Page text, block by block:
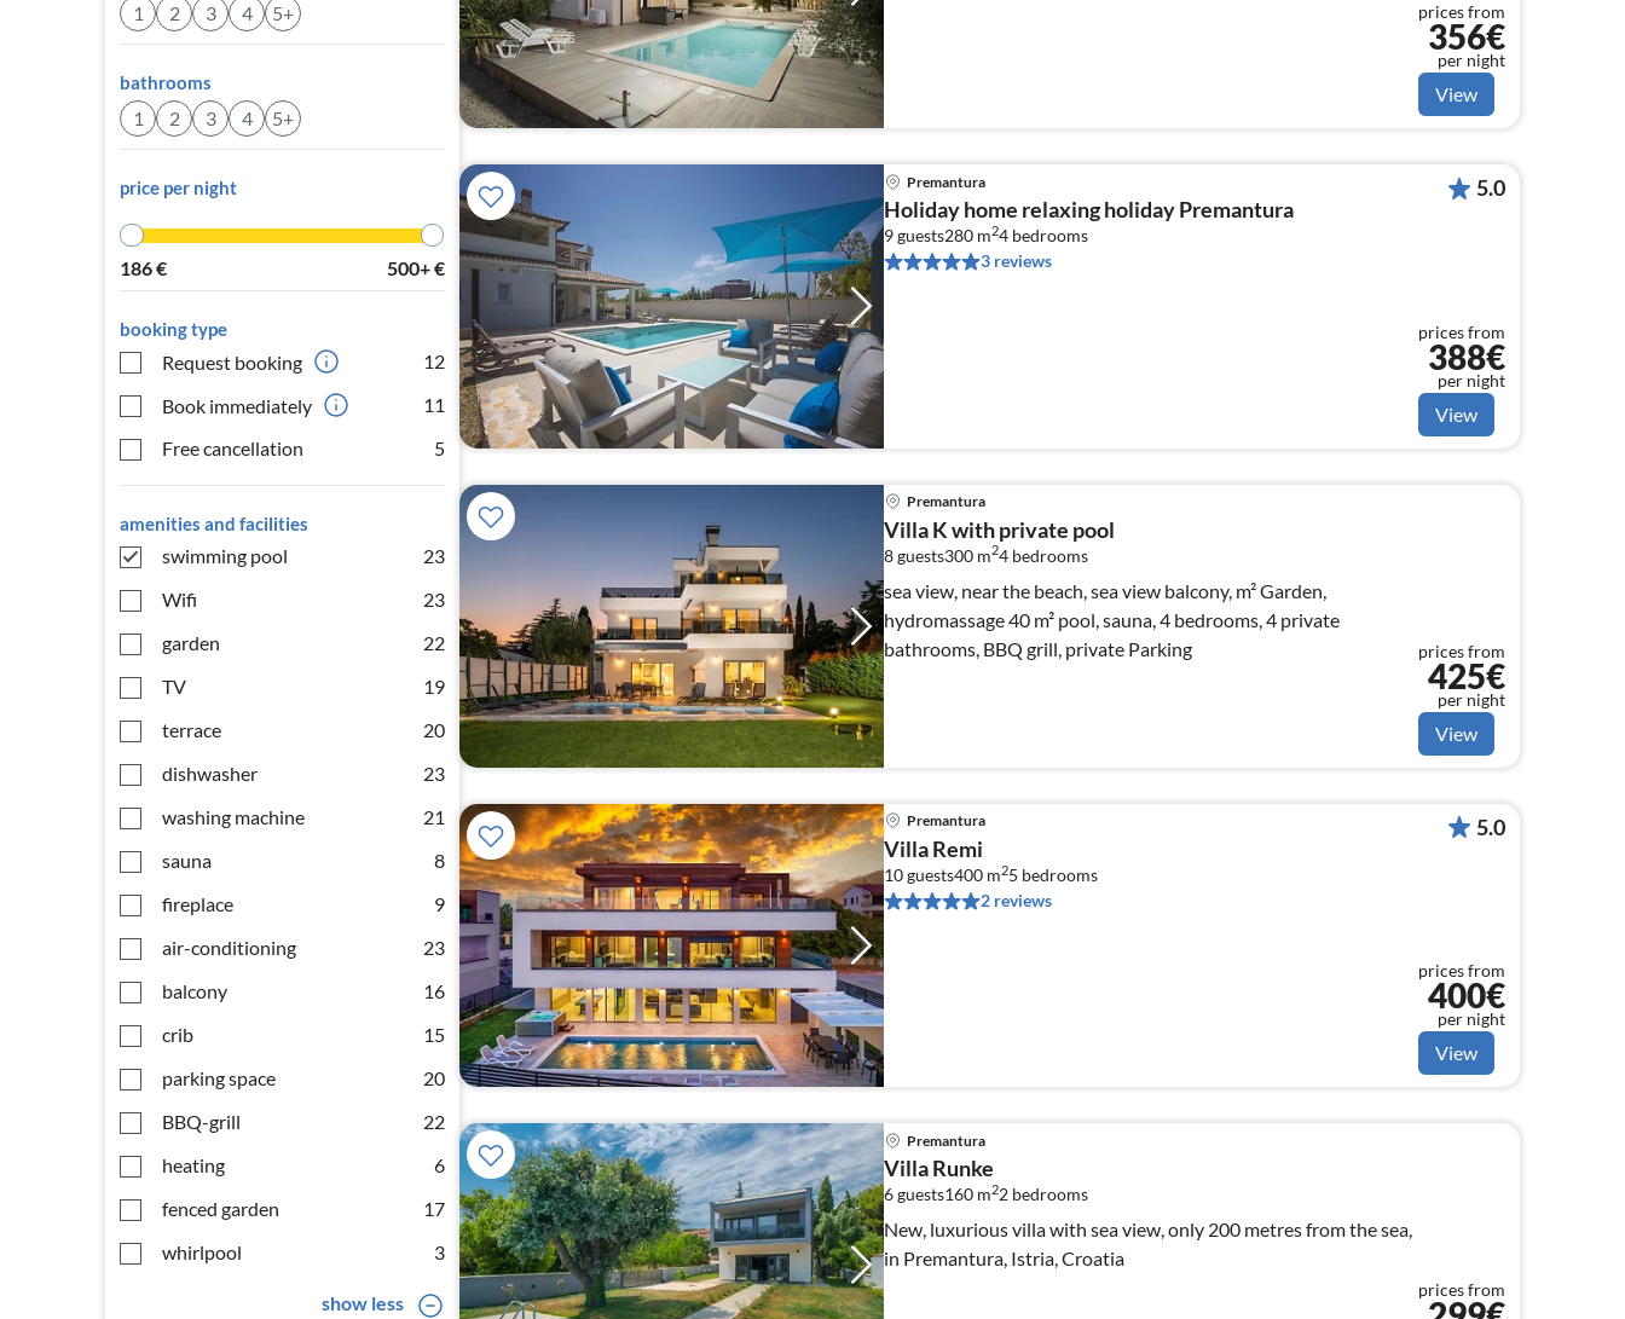
1 2 3 4 5+
bathrooms
1 2 3 4 5+
price per night
186€ 500+€
booking type
Request booking
12
Book immediately
11
Free cancellation
5
amenities and facilities
swimming pool
23
Wifi
23
garden
22
TV
19
terrace
20
dishwasher
23
washing machine
21
sauna
8
fireplace
9
air-conditioning
23
balcony
16
crib
15
parking space
20
BBQ-grill
22
heating
6
fenced garden
17
whirlpool
3
show less
prices from
356€
per night
View
Premantura
Holiday home relaxing holiday Premantura
9 guests280 m24 bedrooms
3 reviews
5.0
prices from
388€
per night
View
Premantura
Villa K with private pool
8 guests300 m24 bedrooms
sea view, near the beach, sea view balcony, m² Garden,
hydromassage 40 m² pool, sauna, 4 bedrooms, 4 private
bathrooms, BBQ grill, private Parking
prices from
425€
per night
View
Premantura
Villa Remi
10 guests400 m25 bedrooms
2 reviews
5.0
prices from
400€
per night
View
Premantura
Villa Runke
6 guests160 m22 bedrooms
New, luxurious villa with sea view, only 200 metres from the sea,
in Premantura, Istria, Croatia
prices from